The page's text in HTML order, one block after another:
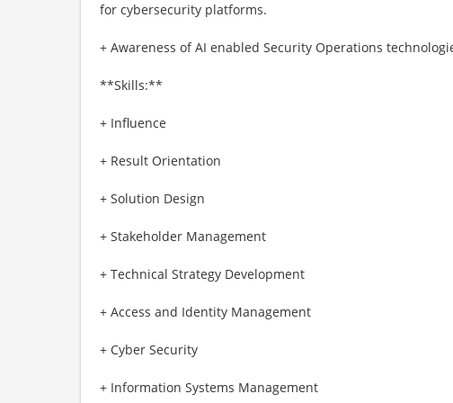
for cybersecurity platforms.
+ Awareness of AI enabled Security Operations
**Skills:**
+ Influence
+ Result Orientation
+ Solution Design
+ Stakeholder Management
+ Technical Strategy Development
+ Access and Identity Management
+ Cyber Security
+ Information Systems Management